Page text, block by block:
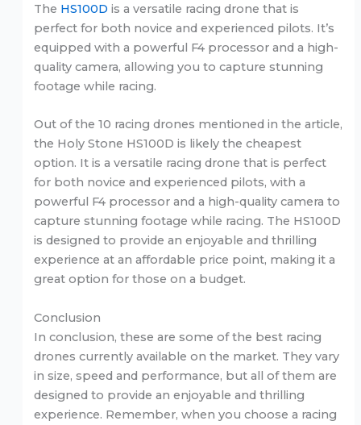
The HS100D is a versatile racing drone that is
perfect for both novice and experienced pilots. It’s
equipped with a powerful F4 processor and a high-
quality camera, allowing you to capture stunning
footage while racing.
Out of the 10 racing drones mentioned in the article,
the Holy Stone HS100D is likely the cheapest
option. It is a versatile racing drone that is perfect
for both novice and experienced pilots, with a
powerful F4 processor and a high-quality camera to
capture stunning footage while racing. The HS100D
is designed to provide an enjoyable and thrilling
experience at an affordable price point, making it a
great option for those on a budget.
Conclusion
In conclusion, these are some of the best racing
drones currently available on the market. They vary
in size, speed and performance, but all of them are
designed to provide an enjoyable and thrilling
experience. Remember, when you choose a racing